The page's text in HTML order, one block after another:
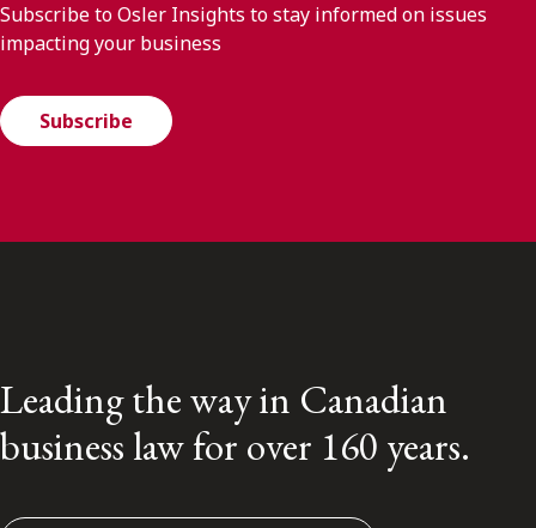
Subscribe to Osler Insights to stay informed on issues
impacting your business
Subscribe
Leading the way in Canadian
business law for over 160 years.